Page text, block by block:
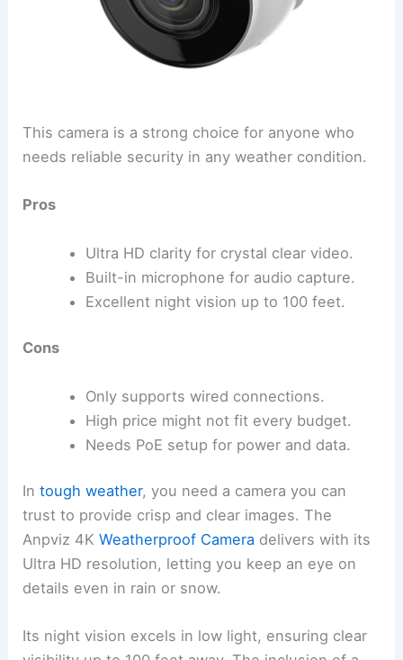
This camera is a strong choice for anyone who
needs reliable security in any weather condition.
Pros
Ultra HD clarity for crystal clear video.
Built-in microphone for audio capture.
Excellent night vision up to 100 feet.
Cons
Only supports wired connections.
High price might not fit every budget.
Needs PoE setup for power and data.
Intough weather, you need a camera you can
trust to provide crisp and clear images. The
Anpviz 4KWeatherproof Camera delivers with its
Ultra HD resolution, letting you keep an eye on
details even in rain or snow.
Its night vision excels in low light, ensuring clear